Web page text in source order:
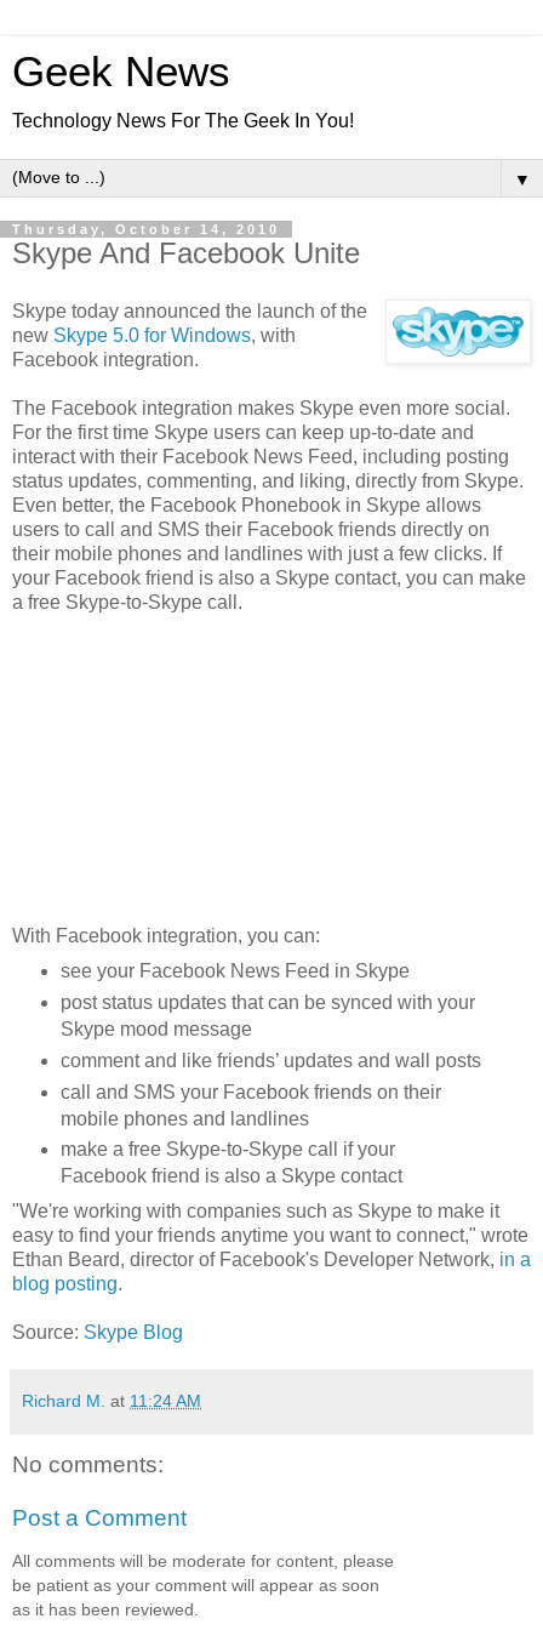
Geek News
Technology News For The Geek In You!
▼
Thursday, October 14, 2010
Skype And Facebook Unite
Skype today announced the launch of the
new Skype 5.0 for Windows, with
Facebook integration.
The Facebook integration makes Skype even more social.
For the first time Skype users can keep up-to-date and
interact with their Facebook News Feed, including posting
status updates, commenting, and liking, directly from Skype.
Even better, the Facebook Phonebook in Skype allows
users to call and SMS their Facebook friends directly on
their mobile phones and landlines with just a few clicks. If
your Facebook friend is also a Skype contact, you can make
a free Skype-to-Skype call.
With Facebook integration, you can:
see your Facebook News Feed in Skype
post status updates that can be synced with your
Skype mood message
comment and like friends’ updates and wall posts
call and SMS your Facebook friends on their
mobile phones and landlines
make a free Skype-to-Skype call if your
Facebook friend is also a Skype contact
"We're working with companies such as Skype to make it
easy to find your friends anytime you want to connect," wrote
Ethan Beard, director of Facebook's Developer Network, in a
blog posting.
Source: Skype Blog
Richard M. at 11:24 AM
No comments:
Post a Comment
All comments will be moderate for content, please
be patient as your comment will appear as soon
as it has been reviewed.